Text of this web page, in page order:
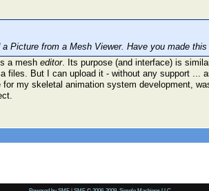
Picture from a Mesh Viewer. Have you made this
a mesh editor. Its purpose (and interface) is
files. But I can upload it - without any support ...
my skeletal animation system development,